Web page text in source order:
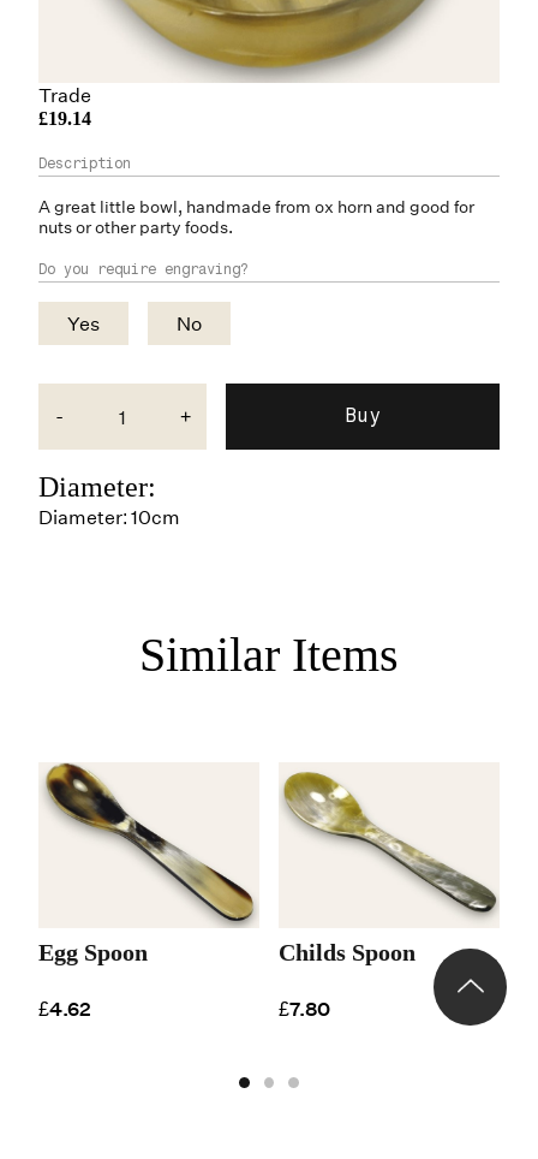
Trade
£19.14
A great little bowl, handmade from ox hornand good for
nuts or other party foods.
Do you require engraving?
Yes No
- +
Diameter:
Diameter: 10cm
Similar Items
Egg Spoon
£4.62
Childs Spoon
£7.80